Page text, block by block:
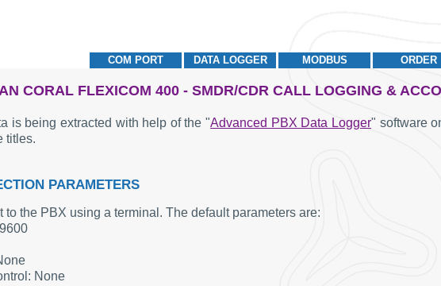
ORDER
MODBUS
DATA LOGGER
COM PORT
CORAL FLEXICOM 400 - SMDR/CDR CALL LOGGING &
is being extracted with help of the "Advanced PBX Data Logger" software
titles.
PARAMETERS
to the PBX using a terminal. The default parameters are:
None